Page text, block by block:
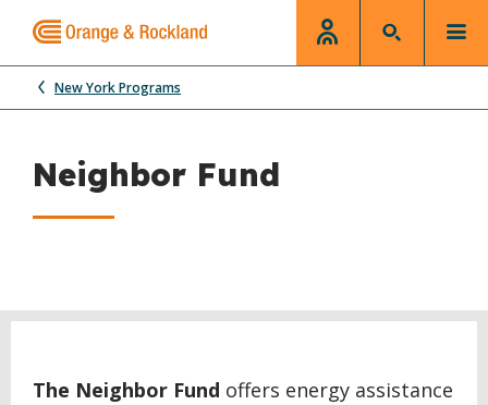
New York Programs
Neighbor Fund
The Neighbor Fund offers energy assistance